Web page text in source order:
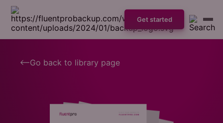
Get started
Go back to library page